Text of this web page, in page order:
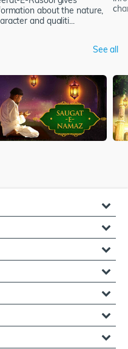
about the nature,
and qualiti...
See all